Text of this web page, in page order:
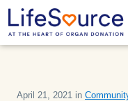
main
content
April 21, 2021 in